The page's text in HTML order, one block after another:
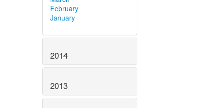
February
January
2014
2013